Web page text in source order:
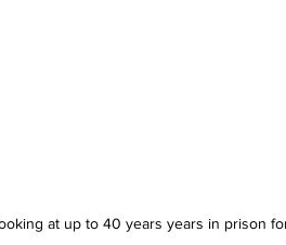
at up to 40 years years in prison